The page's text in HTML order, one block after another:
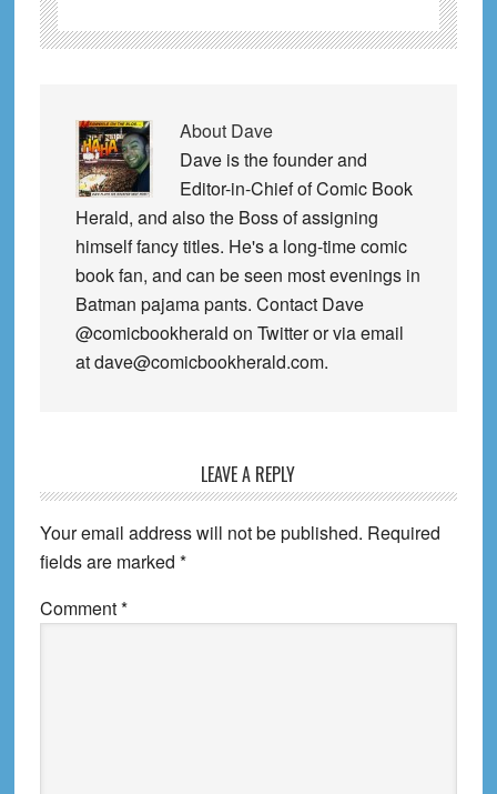
About Dave
Dave is the founder and
Editor-in-Chief of Comic Book
Herald, and also the Boss of assigning
himself fancy titles. He's a long-time comic
book fan, and can be seen most evenings in
Batman pajama pants. Contact Dave
@comicbookherald on Twitter or via email
at dave@comicbookherald.com.
Interactions
LEAVE A REPLY
Your email address will not be published. Required
fields are marked *
Comment*